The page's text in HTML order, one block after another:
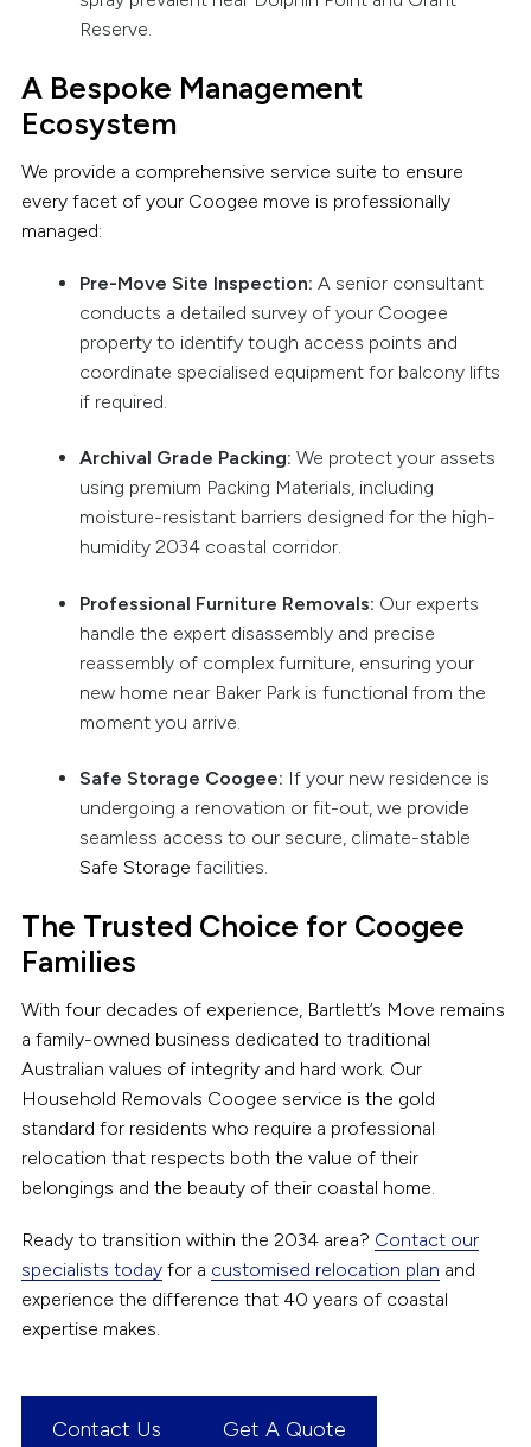
Reserve.
A Bespoke Management
Ecosystem
We provide a comprehensive service suite to ensure
every facet of your Coogee move is professionally
managed:
Pre-Move Site Inspection: A senior consultant
conducts a detailed survey of your Coogee
property to identify tough access points and
coordinate specialised equipment for balcony lifts
if required.
Archival Grade Packing: We protect your assets
using premium Packing Materials, including
moisture-resistant barriers designed for the high-
humidity 2034 coastal corridor.
Professional Furniture Removals: Our experts
handle the expert disassembly and precise
reassembly of complex furniture, ensuring your
new home near Baker Park is functional from the
moment you arrive.
Safe Storage Coogee: If your new residence is
undergoing a renovation or fit-out, we provide
seamless access to our secure, climate-stable
Safe Storage facilities.
The Trusted Choice for Coogee
Families
With four decades of experience, Bartlett’s Move remains
a family-owned business dedicated to traditional
Australian values of integrity and hard work. Our
Household Removals Coogee service is the gold
standard for residents who require a professional
relocation that respects both the value of their
belongings and the beauty of their coastal home.
Ready to transition within the 2034 area? Contact our
specialists todayfor a customised relocation plan and
experience the difference that 40 years of coastal
expertise makes.
Contact Us Get A Quote